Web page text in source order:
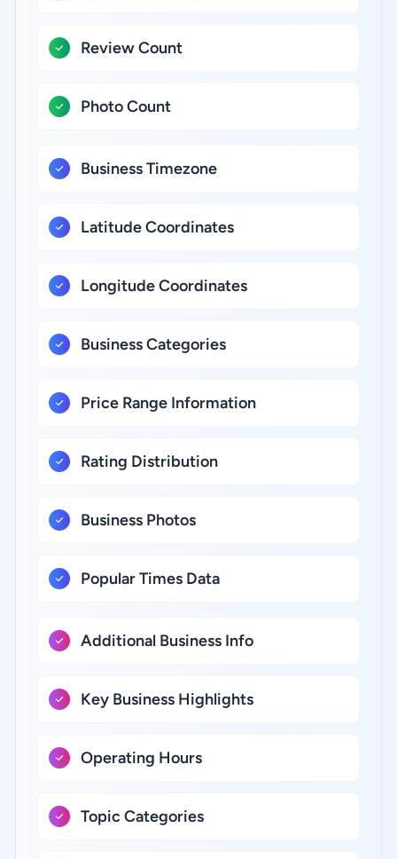
Review Count
Photo Count
Business Timezone
Latitude Coordinates
Longitude Coordinates
Business Categories
Price Range Information
Rating Distribution
Business Photos
Popular Times Data
Additional Business Info
Key Business Highlights
Operating Hours
Topic Categories